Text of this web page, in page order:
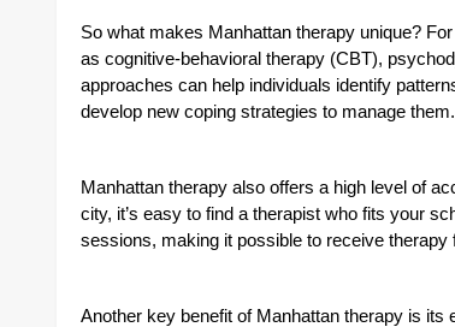
So what makes Manhattan therapy unique?
as cognitive-behavioral therapy (CBT),
approaches can help individuals identify
develop new coping strategies to manage them.
Manhattan therapy also offers a high level of
city, it’s easy to find a therapist who fits your
sessions, making it possible to receive therapy
Another key benefit of Manhattan therapy is its